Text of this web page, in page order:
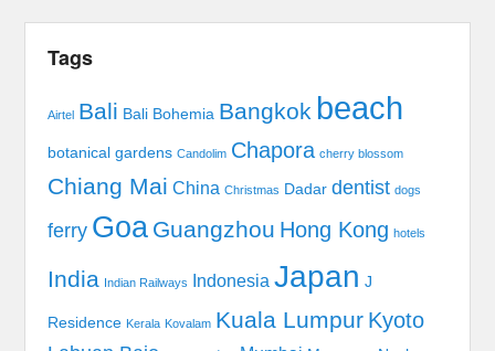
Tags
Airtel Bali Bali Bohemia Bangkok beach
botanical gardens Candolim Chapora cherry blossom
Chiang Mai China Christmas Dadar dentist dogs
ferry Goa Guangzhou Hong Kong hotels
India Indian Railways Indonesia Japan J
Residence Kerala Kovalam Kuala Lumpur Kyoto